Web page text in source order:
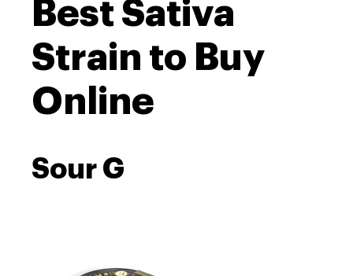
Best Sativa
Strain to Buy
Online
Sour G